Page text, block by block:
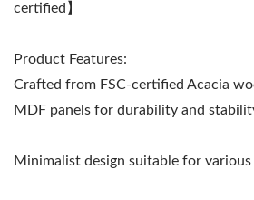
certified】
Product Features:
Crafted from FSC-certified Acacia
MDF panels for durability and
Minimalist design suitable for